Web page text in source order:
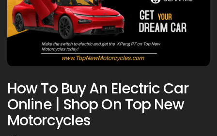
How To Buy An Electric Car
Online | Shop On Top New
Motorcycles